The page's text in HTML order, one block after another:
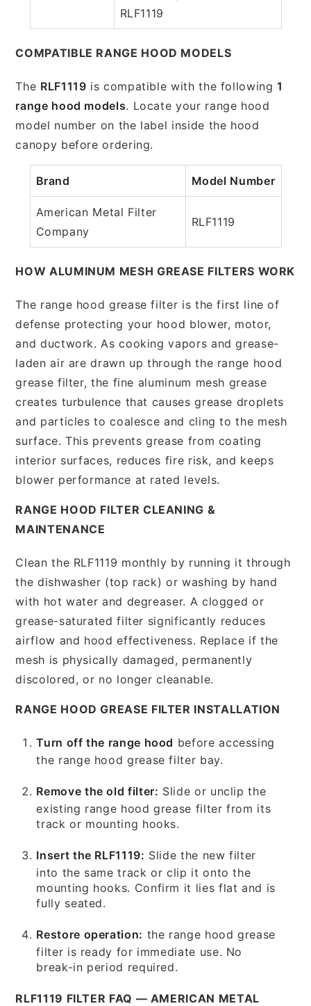
RLF1119
COMPATIBLE RANGE HOOD MODELS
The RLF1119 is compatible with the following1
range hood models. Locate your range hood
model number on the label inside the hood
canopy before ordering.
Brand Model Number
American Metal Filter
Company
RLF1119
HOW ALUMINUM MESH GREASE FILTERS WORK
The range hood grease filter is the first line of
defense protecting your hood blower, motor,
and ductwork. As cooking vapors and grease-
laden air are drawn up through the range hood
grease filter, the fine aluminum mesh grease
creates turbulence that causes grease droplets
and particles to coalesce and cling to the mesh
surface. This prevents grease from coating
interior surfaces, reduces fire risk, and keeps
blower performance at rated levels.
RANGE HOOD FILTER CLEANING &
MAINTENANCE
Clean the RLF1119 monthly by running it through
the dishwasher (top rack) or washing by hand
with hot water and degreaser. A clogged or
grease-saturated filter significantly reduces
airflow and hood effectiveness. Replace if the
mesh is physically damaged, permanently
discolored, or no longer cleanable.
RANGE HOOD GREASE FILTER INSTALLATION
Turn off the range hood before accessing
the range hood grease filter bay.
Remove the old filter: Slide or unclip the
existing range hood grease filter from its
track or mounting hooks.
Insert the RLF1119: Slide the new filter
into the same track or clip it onto the
mounting hooks. Confirm it lies flat and is
fully seated.
Restore operation: the range hood grease
filter is ready for immediate use. No
break-in period required.
RLF1119 FILTER FAQ — AMERICAN METAL